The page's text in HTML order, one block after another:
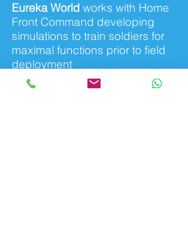
Eureka World works with Home
Front Command developing
simulations to train soldiers for
maximal functions prior to field
deployment